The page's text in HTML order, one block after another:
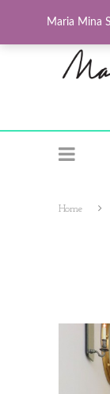
Home
Maria Mina